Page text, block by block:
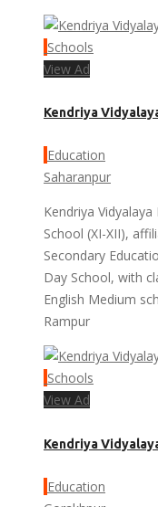
Schools
View Ad
Kendriya
Education
Saharanpur
Kendriya
School (XI-XII),
Secondary
Day School, with
English Medium
Rampur
Schools
View Ad
Kendriya
Education